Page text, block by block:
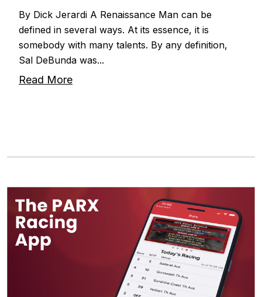
By Dick Jerardi A Renaissance Man can be
defined in several ways. At its essence, it is
somebody with many talents. By any definition,
Sal DeBunda was...
Read More